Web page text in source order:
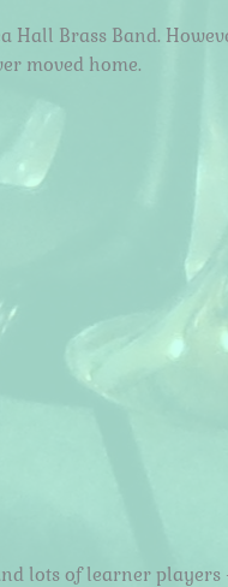
Brass Band.
moved home.
lots of learner